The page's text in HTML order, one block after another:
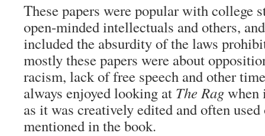
These papers were popular with college
open-minded intellectuals and others,
included the absurdity of the laws
mostly these papers were about
racism, lack of free speech and other
always enjoyed looking at The Ragwhen
as it was creatively edited and often
mentioned in the book.